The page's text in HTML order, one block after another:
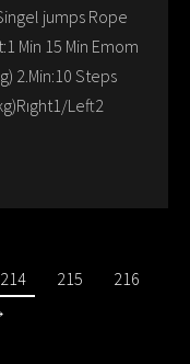
jumps Rope
Min 15 Min Emom
2.Min:10 Steps
Left2
214 215
216